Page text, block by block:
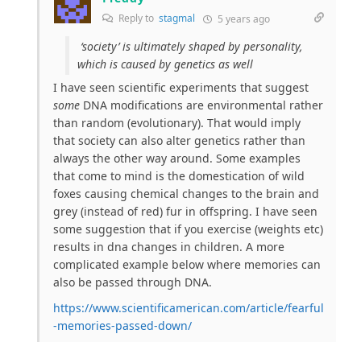
Reply to stagmal 5 years ago
‘society’ is ultimately shaped by personality,
which is caused by genetics as well
I have seen scientific experiments that suggest
some DNA modifications are environmental rather
than random (evolutionary). That would imply
that society can also alter genetics rather than
always the other way around. Some examples
that come to mind is the domestication of wild
foxes causing chemical changes to the brain and
grey (instead of red) fur in offspring. I have seen
some suggestion that if you exercise (weights etc)
results in dna changes in children. A more
complicated example below where memories can
also be passed through DNA.
https://www.scientificamerican.com/article/fearful
-memories-passed-down/